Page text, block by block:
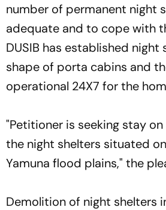
number of permanent night
adequate and to cope with
DUSIB has established night
shape of porta cabins and
operational 24X7 for the
"Petitioner is seeking stay
the night shelters situated
Yamuna flood plains," the
Demolition of night shelters